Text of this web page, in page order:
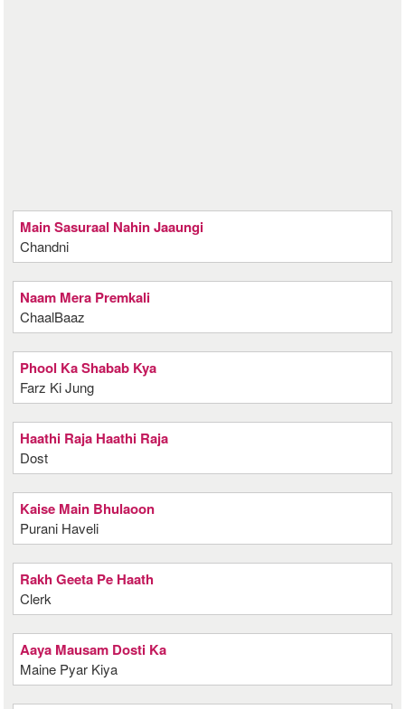
Main Sasuraal Nahin Jaaungi
Chandni
Naam Mera Premkali
ChaalBaaz
Phool Ka Shabab Kya
Farz Ki Jung
Haathi Raja Haathi Raja
Dost
Kaise Main Bhulaoon
Purani Haveli
Rakh Geeta Pe Haath
Clerk
Aaya Mausam Dosti Ka
Maine Pyar Kiya